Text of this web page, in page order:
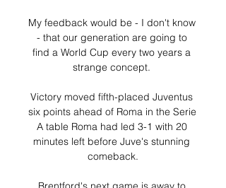
My feedback would be - I don't know
- that our generation are going to
find a World Cup every two years a
strange concept.
Victory moved fifth-placed Juventus
six points ahead of Roma in the Serie
A table Roma had led 3-1 with 20
minutes left before Juve's stunning
comeback.